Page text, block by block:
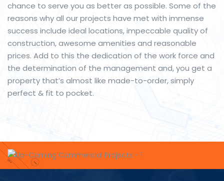
chance to serve you as better as possible. Some of the
reasons why all our projects have met with immense
success include ideal locations, impeccable quality of
construction, awesome amenities and reasonable
prices. Add to this the dedication of the work force and
the determination of the management and, you get a
property that’s almost like made-to-order, simply
perfect & fit to pocket.